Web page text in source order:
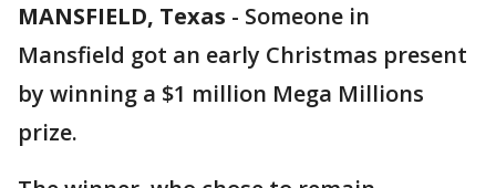
MANSFIELD, Texas - Someone in
Mansfield got an early Christmas present
by winning a $1 million Mega Millions
prize.